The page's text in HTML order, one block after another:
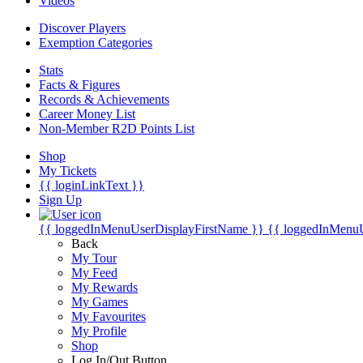
Discover Players
Exemption Categories
Stats
Facts & Figures
Records & Achievements
Career Money List
Non-Member R2D Points List
Shop
My Tickets
{{ loginLinkText }}
Sign Up
{{ loggedInMenuUserDisplayFirstName }} {{
Back
My Tour
My Feed
My Rewards
My Games
My Favourites
My Profile
Shop
Log In/Out Button